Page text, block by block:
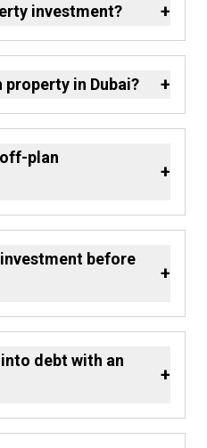
investment? +
in Dubai? +
plan
+
before
+
debt with an
+